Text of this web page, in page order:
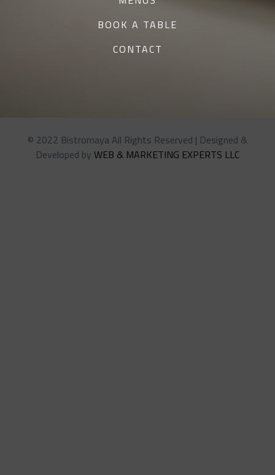
BOOK A TABLE
CONTACT
© 2022 Bistromaya All Rights Reserved | Designed &
Developed by WEB & MARKETING EXPERTS LLC